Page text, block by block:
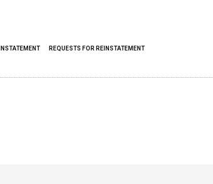
REQUESTS FOR REINSTATEMENT